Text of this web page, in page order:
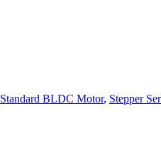
Standard BLDC Motor, Stepper